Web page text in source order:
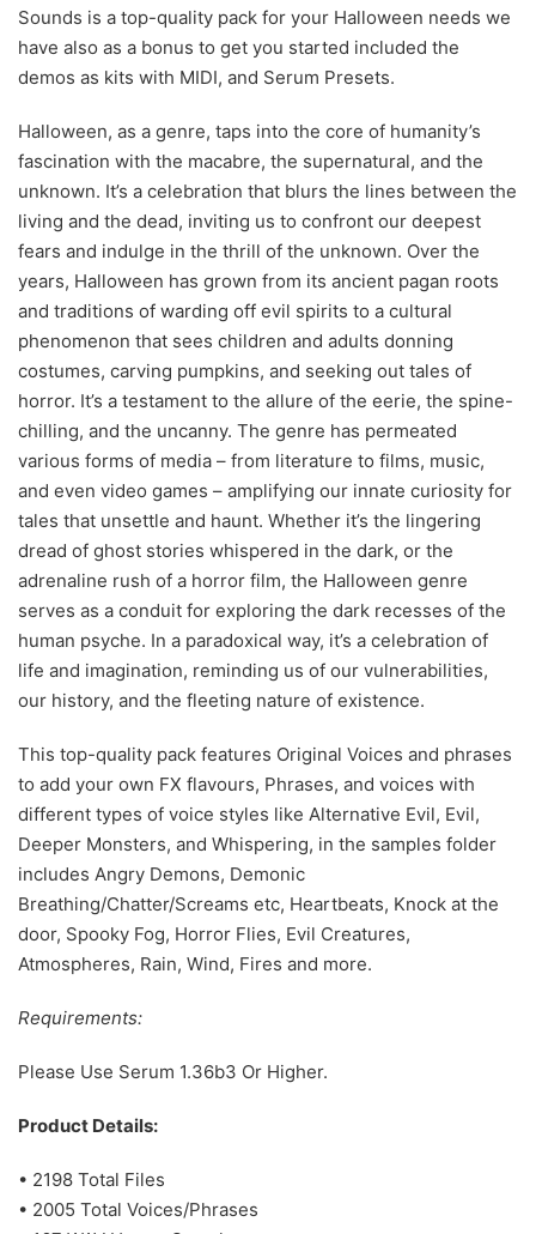
Sounds is a top-quality pack for your Halloween needs we
have also as a bonus to get you started included the
demos as kits with MIDI, and Serum Presets.
Halloween, as a genre, taps into the core of humanity’s
fascination with the macabre, the supernatural, and the
unknown. It’s a celebration that blurs the lines between the
living and the dead, inviting us to confront our deepest
fears and indulge in the thrill of the unknown. Over the
years, Halloween has grown from its ancient pagan roots
and traditions of warding off evil spirits to a cultural
phenomenon that sees children and adults donning
costumes, carving pumpkins, and seeking out tales of
horror. It’s a testament to the allure of the eerie, the spine-
chilling, and the uncanny. The genre has permeated
various forms of media – from literature to films, music,
and even video games – amplifying our innate curiosity for
tales that unsettle and haunt. Whether it’s the lingering
dread of ghost stories whispered in the dark, or the
adrenaline rush of a horror film, the Halloween genre
serves as a conduit for exploring the dark recesses of the
human psyche. In a paradoxical way, it’s a celebration of
life and imagination, reminding us of our vulnerabilities,
our history, and the fleeting nature of existence.
This top-quality pack features Original Voices and phrases
to add your own FX flavours, Phrases, and voices with
different types of voice styles like Alternative Evil, Evil,
Deeper Monsters, and Whispering, in the samples folder
includes Angry Demons, Demonic
Breathing/Chatter/Screams etc, Heartbeats, Knock at the
door, Spooky Fog, Horror Flies, Evil Creatures,
Atmospheres, Rain, Wind, Fires and more.
Requirements:
Please Use Serum 1.36b3 Or Higher.
Product Details:
• 2198 Total Files
• 2005 Total Voices/Phrases